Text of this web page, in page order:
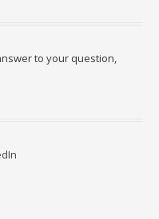
to your question,